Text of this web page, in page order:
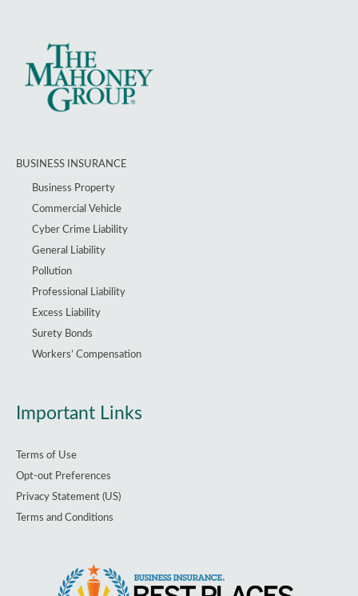
BUSINESS INSURANCE
Business Property
Commercial Vehicle
Cyber Crime Liability
General Liability
Pollution
Professional Liability
Excess Liability
Surety Bonds
Workers’ Compensation
Important Links
Terms of Use
Opt-out Preferences
Privacy Statement (US)
Terms and Conditions